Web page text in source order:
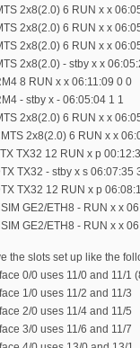
2x8(2.0) 6 RUN x x
2x8(2.0) 6 RUN x x
2x8(2.0) 6 RUN x x
2x8(2.0) - stby x x
8 RUN x x 06:11:09 0 0
- stby x - 06:05:04 1 1
2x8(2.0) 6 RUN x x
2x8(2.0) 6 RUN x x
TX32 12 RUN x p
TX32 - stby x s 06:07:35
TX32 12 RUN x p
GE2/ETH8 - RUN x x
GE2/ETH8 - RUN x x
the slots set up like the
0/0 uses 11/0 and 11/1
1/0 uses 11/2 and 11/3
2/0 uses 11/4 and 11/5
3/0 uses 11/6 and 11/7